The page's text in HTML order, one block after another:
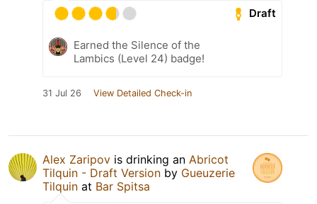
Draft
Earned the Silence of the
Lambics (Level 24) badge!
31 Jul 26 View Detailed Check-in
Alex Zaripov is drinking an Abricot
Tilquin - Draft Version by Gueuzerie
Tilquin at Bar Spitsa